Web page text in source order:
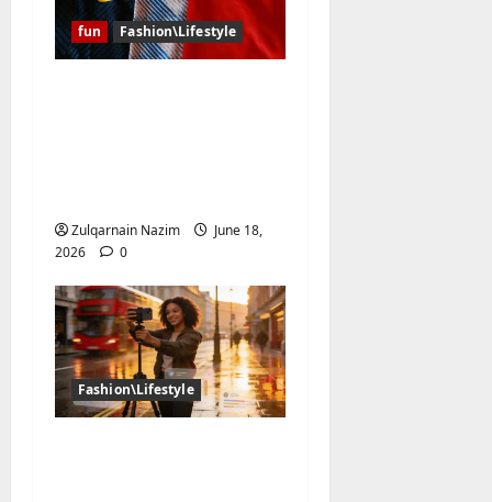
fun Fashion\Lifestyle
Zulqarnain Nazim
June 18,
2026
0
Fashion\Lifestyle